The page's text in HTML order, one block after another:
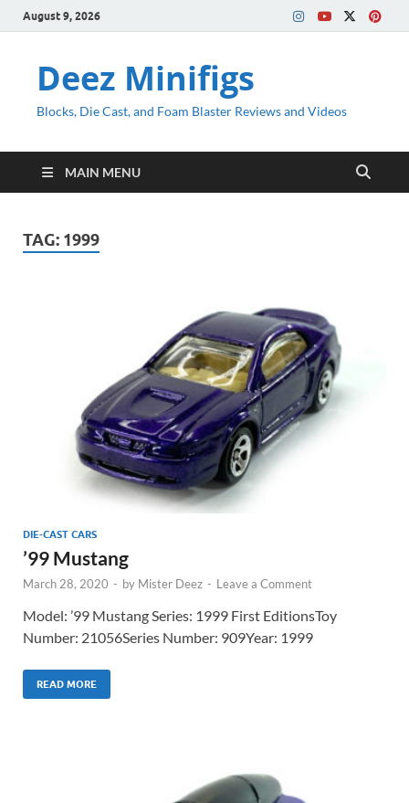
August 9, 2026
Deez Minifigs
Blocks, Die Cast, and Foam Blaster Reviews and Videos
MAIN MENU
TAG: 1999
DIE-CAST CARS
’99 Mustang
March 28, 2020 - by Mister Deez - Leave a Comment
Model: ’99 Mustang Series: 1999 First EditionsToy
Number: 21056Series Number: 909Year: 1999
READ MORE